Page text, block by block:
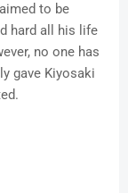
to be
hard all his life
no one has
gave Kiyosaki